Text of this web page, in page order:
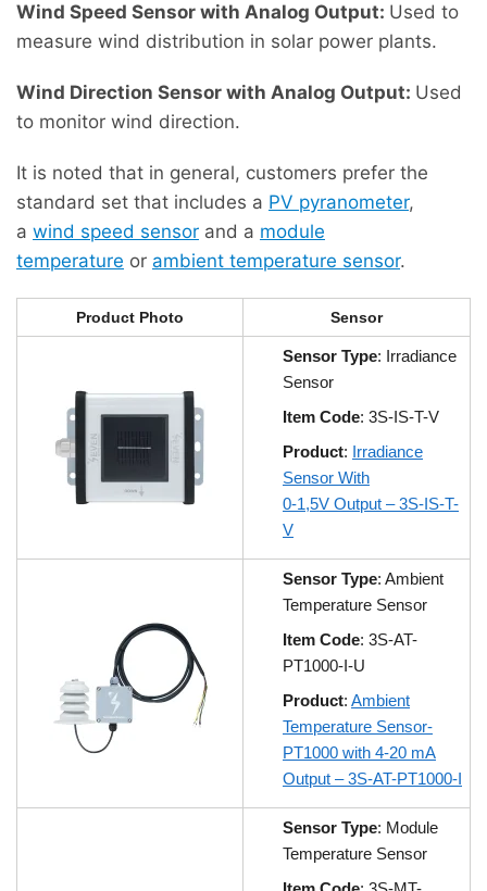
Wind Speed ​​Sensor with Analog Output: Used to
measure wind distribution in solar power plants.
Wind Direction Sensor with Analog Output: Used
to monitor wind direction.
It is noted that in general, customers prefer the
standard set that includes a PV pyranometer,
a wind speed sensor and a module
temperature or ambient temperature sensor.
Product Photo Sensor
Sensor Type: Irradiance
Sensor
Item Code: 3S-IS-T-V
Product: Irradiance
Sensor With
0-1,5V Output – 3S-IS-T-
V
Sensor Type: Ambient
Temperature Sensor
Item Code: 3S-AT-
PT1000-I-U
Product: Ambient
Temperature Sensor-
PT1000 with 4-20 mA
Output – 3S-AT-PT1000-I
Sensor Type: Module
Temperature Sensor